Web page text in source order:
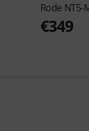
Rode NT5-
€349